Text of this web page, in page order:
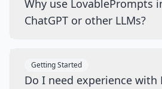
Why use LovablePrompts
ChatGPT or other LLMs?
Getting Started
Do I need experience with